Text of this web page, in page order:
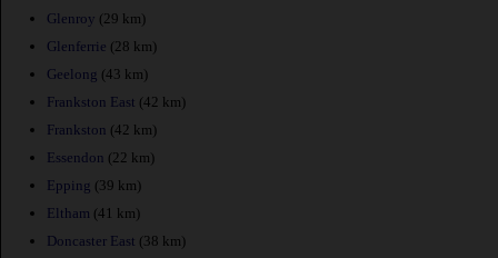
Glenroy (29 km)
Glenferrie (28 km)
Geelong (43 km)
Frankston East (42 km)
Frankston (42 km)
Essendon (22 km)
Epping (39 km)
Eltham (41 km)
Doncaster East (38 km)